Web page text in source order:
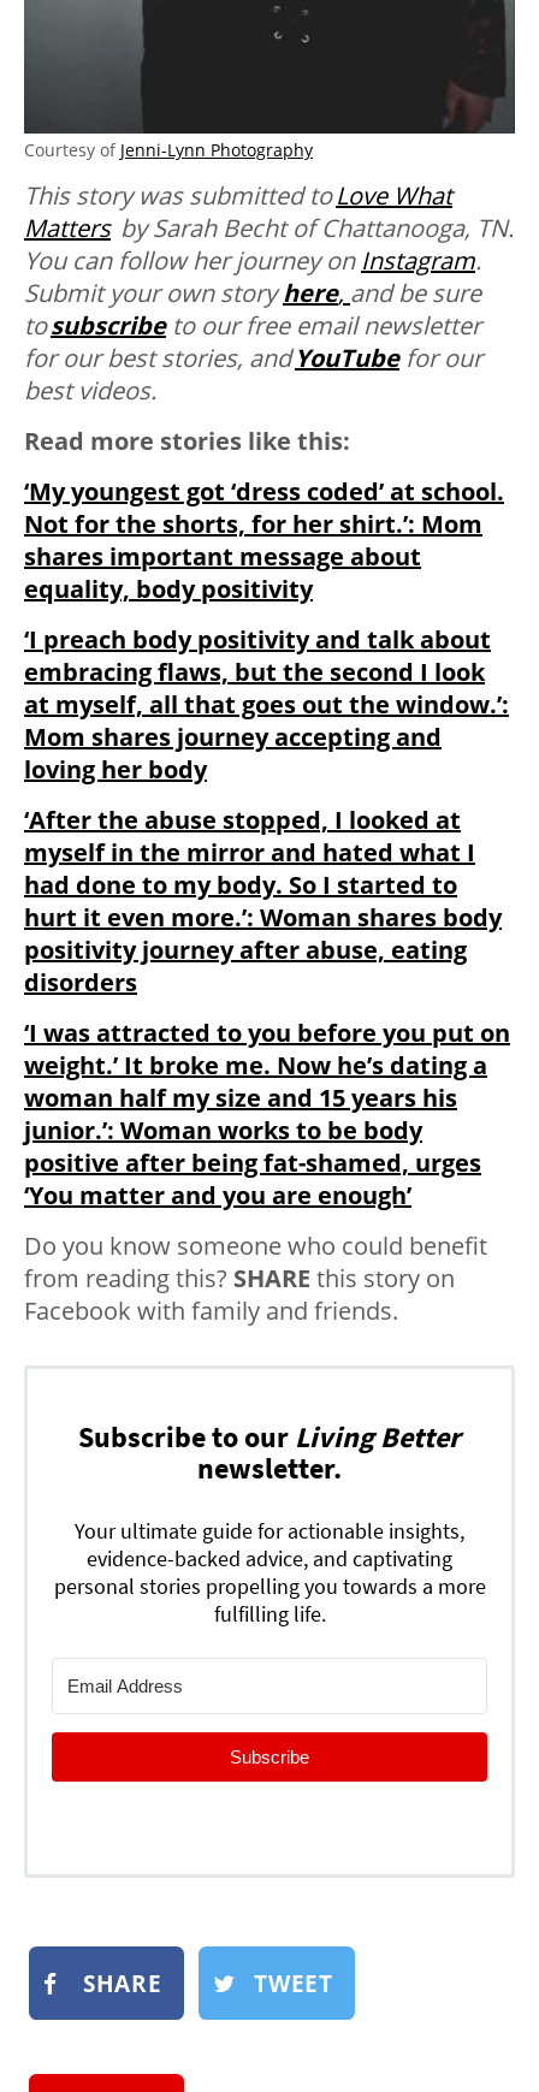
Courtesy of Jenni-Lynn Photography
This story was submitted toLove What
MattersbySarah Becht of Chattanooga, TN.
You can follow her journey on Instagram.
Submit your own storyhere, and be sure
tosubscribeto our free email newsletter
for our best stories, andYouTubefor our
best videos.
Read more stories like this:
‘My youngest got ‘dress coded’ at school.
Not for the shorts, for her shirt.’: Mom
shares important message about
equality, body positivity
‘I preach body positivity and talk about
embracing flaws, but the second I look
at myself, all that goes out the window.’:
Mom shares journey accepting and
loving her body
‘After the abuse stopped, I looked at
myself in the mirror and hated what I
had done to my body. So I started to
hurt it even more.’: Woman shares body
positivity journey after abuse, eating
disorders
‘I was attracted to you before you put on
weight.’ It broke me. Now he’s dating a
woman half my size and 15 years his
junior.’: Woman works to be body
positive after being fat-shamed, urges
‘You matter and you are enough’
Do you know someone who could benefit
from reading this? SHARE this story on
Facebook with family and friends.
Subscribe to our Living Better
newsletter.
Your ultimate guide for actionable insights,
evidence-backed advice, and captivating
personal stories propelling you towards a more
fulfilling life.
Subscribe
SHARE TWEET